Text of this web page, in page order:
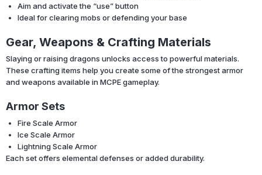
Aim and activate the “use” button
Ideal for clearing mobs or defending your base
Gear, Weapons & Crafting Materials
Slaying or raising dragons unlocks access to powerful materials.
These crafting items help you create some of the strongest armor
and weapons available in MCPE gameplay.
Armor Sets
Fire Scale Armor
Ice Scale Armor
Lightning Scale Armor
Each set offers elemental defenses or added durability.